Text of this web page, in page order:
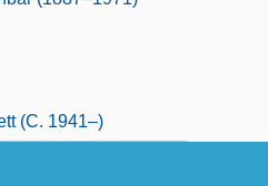
(c. 1941–)